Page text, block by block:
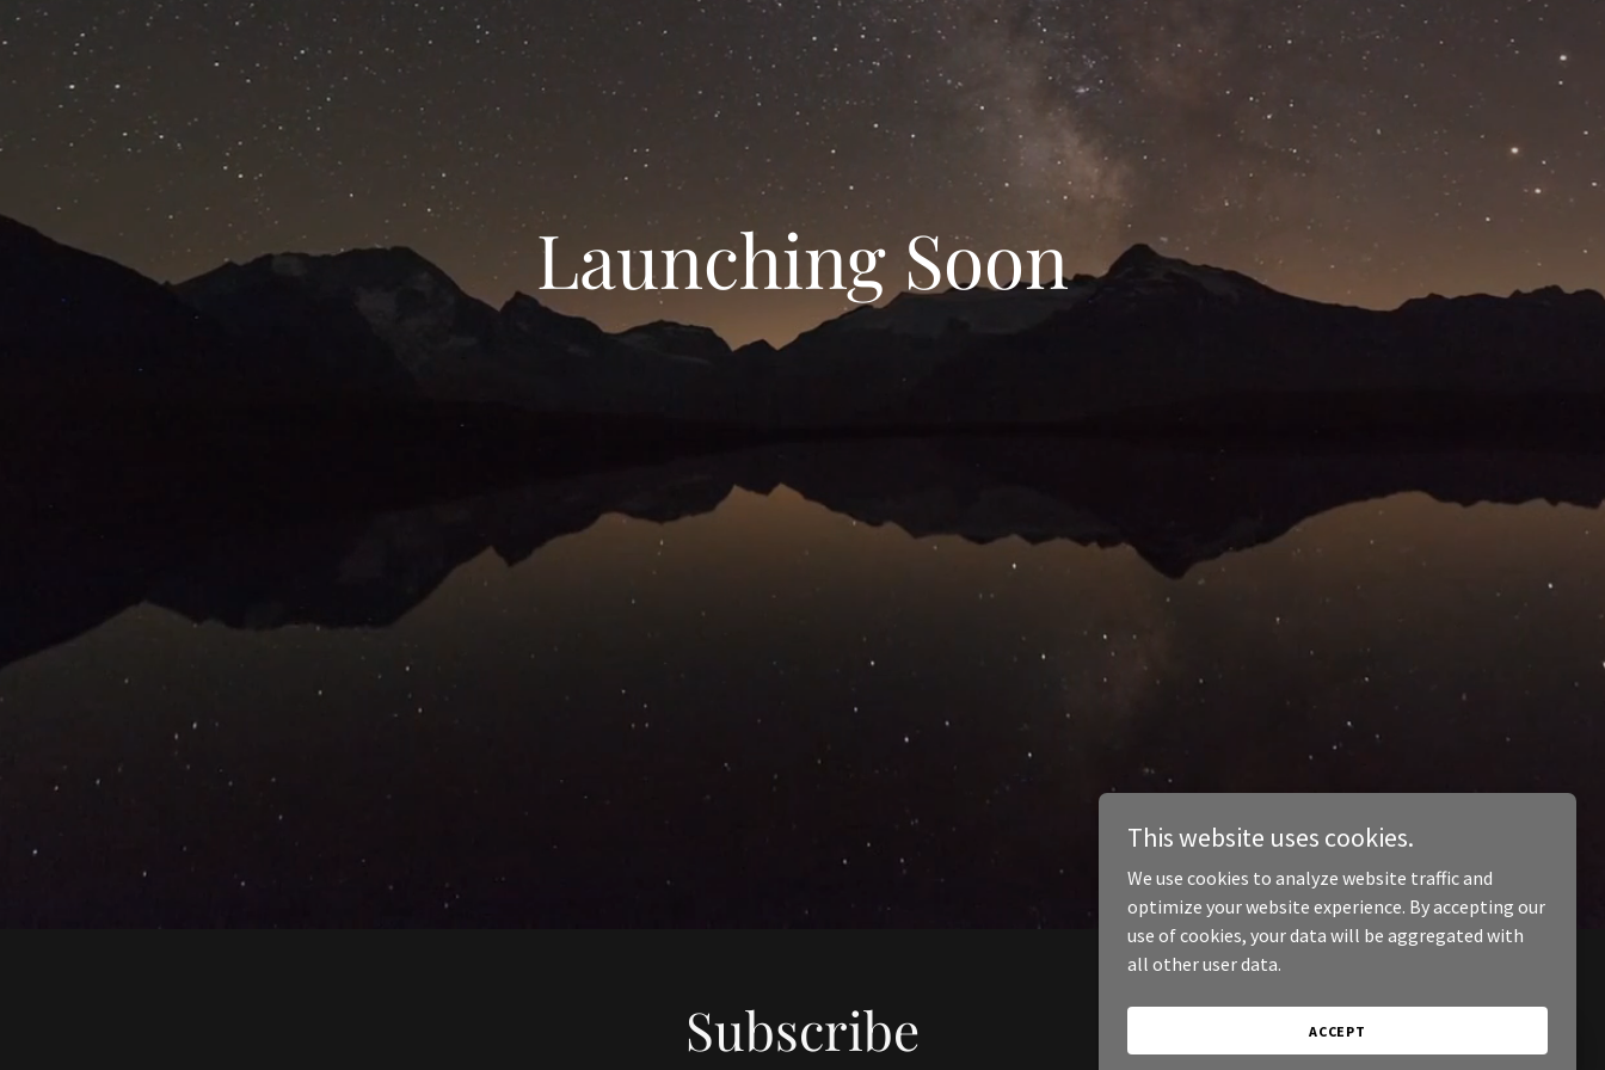
Launching Soon
Subscribe
This website uses cookies.
We use cookies to analyze website traffic and
optimize your website experience. By accepting our
use of cookies, your data will be aggregated with
all other user data.
ACCEPT